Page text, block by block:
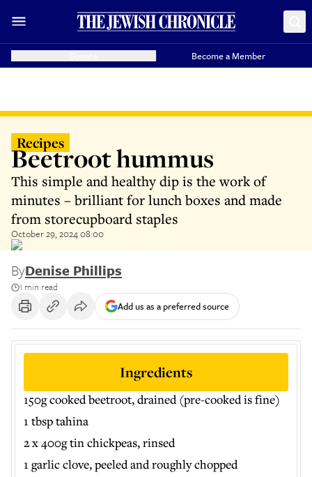
Become a Member
Recipes
Beetroot hummus
This simple and healthy dip is the work of
minutes – brilliant for lunch boxes and made
from storecupboard staples
October 29, 2024 08:00
ByDenise Phillips
1 min read
Add us as a preferred source
Ingredients
150g cooked beetroot, drained (pre-cooked is fine)
1 tbsp tahina
2 x 400g tin chickpeas, rinsed
1 garlic clove, peeled and roughly chopped